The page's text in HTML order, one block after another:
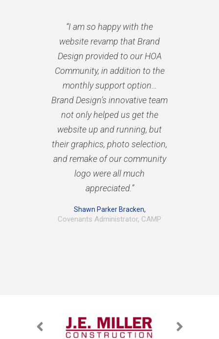
“I am so happy with the
website revamp that Brand
Design provided to our HOA
Community, in addition to the
monthly support option…
Brand Design’s innovative team
not only helped us get the
website up and running, but
their graphics, photo selection,
and remake of our community
logo were all much
appreciated.”
Shawn Parker Bracken,
Covenants Administrator, CAMP